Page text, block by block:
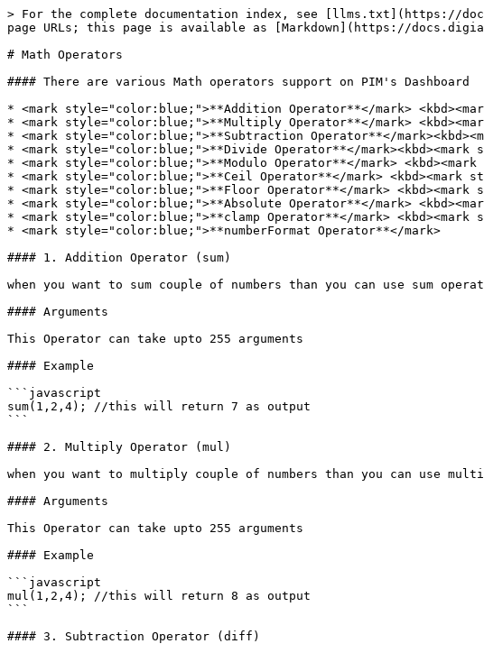
> For the complete documentation index, see [llms.txt](https://
page URLs; this page is available as [Markdown](https://
# Math Operators
#### There are various Math operators support on PIM's Dashboard
* <mark style="color:blue;">**Addition Operator**</mark>
* <mark style="color:blue;">**Multiply Operator**</mark>
* <mark style="color:blue;">**Subtraction Operator**</
* <mark style="color:blue;">**Divide Operator**</
* <mark style="color:blue;">**Modulo Operator**</mark>
* <mark style="color:blue;">**Ceil Operator**</mark>
* <mark style="color:blue;">**Floor Operator**</mark>
* <mark style="color:blue;">**Absolute Operator**</mark>
* <mark style="color:blue;">**clamp Operator**</mark>
* <mark style="color:blue;">**numberFormat Operator**</mark>
#### 1. Addition Operator (sum)
when you want to sum couple of numbers than you can use sum
#### Arguments
This Operator can take upto 255 arguments
#### Example
```javascript
sum(1,2,4); //this will return 7 as output
```
#### 2. Multiply Operator (mul)
when you want to multiply couple of numbers than you can use
#### Arguments
This Operator can take upto 255 arguments
#### Example
```javascript
mul(1,2,4); //this will return 8 as output
```
#### 3. Subtraction Operator (diff)